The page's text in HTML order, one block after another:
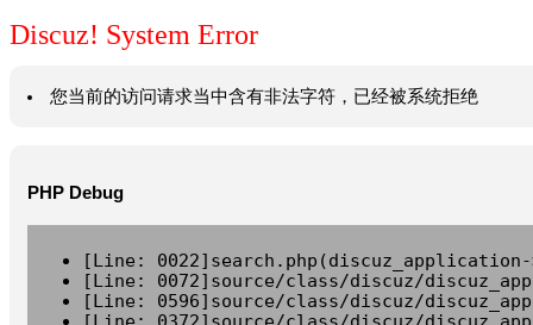
Discuz! System Error
您当前的访问请求当中含有非法字符，已经被系统拒绝
PHP Debug
[Line:
[Line: 0072]source/class/discuz/
[Line: 0596]source/class/discuz/
[Line: 0372]source/class/discuz/